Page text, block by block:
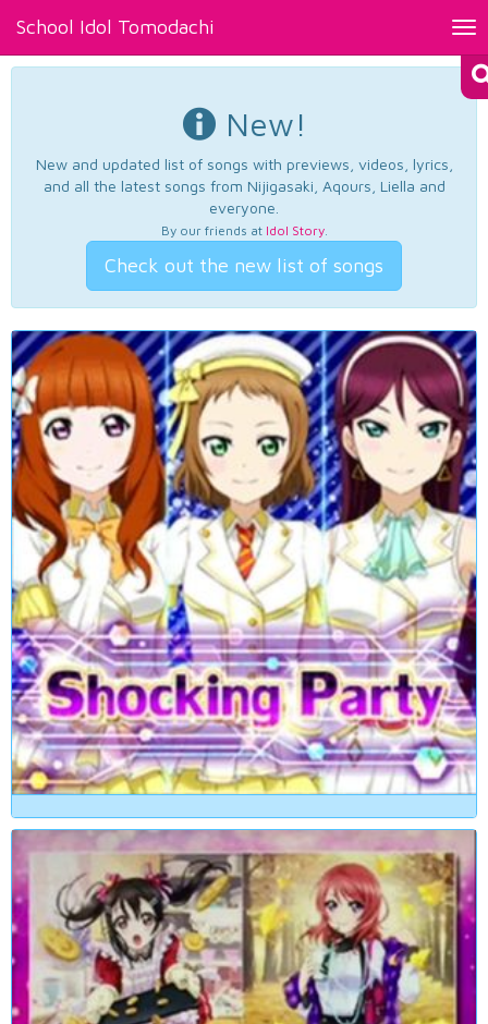
School Idol Tomodachi
New!
New and updated list of songs with previews, videos, lyrics,
and all the latest songs from Nijigasaki, Aqours, Liella and
everyone.
By our friends at Idol Story.
Check out the new list of songs